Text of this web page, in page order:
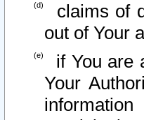
claims of
out of Your
if You are
Your